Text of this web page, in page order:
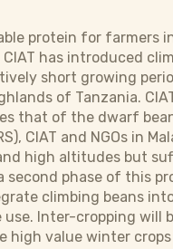
protein for farmers
has introduced
short growing
of Tanzania.
that of the dwarf
CIAT and NGOs in
high altitudes but
phase of this
climbing beans
Inter-cropping will
value winter